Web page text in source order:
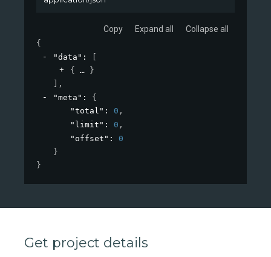
Copy Expand all Collapse all
{
"data" :
{
}
,
"meta" : {
"total" : 0 ,
"limit" : 0 ,
"offset" : 0
}
}
Get project details